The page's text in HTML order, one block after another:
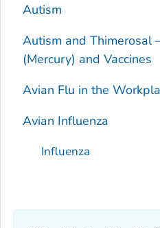
Autism
Autism and Thimerosal
(Mercury) and Vaccines
Avian Flu in the
Avian Influenza
Influenza